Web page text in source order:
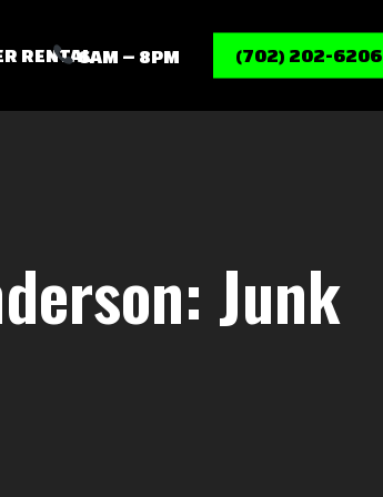
RENTAL6AM – 8PM (702) 202-6206
Junk